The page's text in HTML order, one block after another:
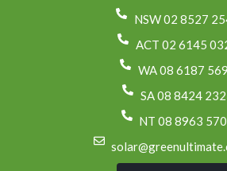
NSW 02 8527
ACT 02 6145
WA 08 6187
SA 08 8424
NT 08 8963